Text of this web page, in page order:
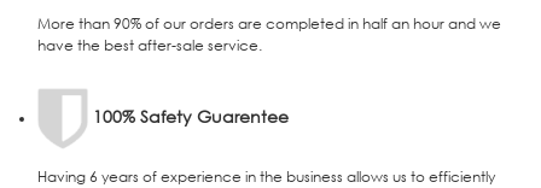
More than 90% of our orders are completed in half an hour and we
have the best after-sale service.
100% Safety Guarentee
Having 6 years of experience in the business allows us to efficiently